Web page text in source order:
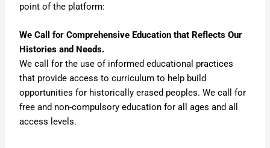
point of the platform:
We Call for Comprehensive Education that Reflects Our
Histories and Needs.
We call for the use of informed educational practices
that provide access to curriculum to help build
opportunities for historically erased peoples. We call for
free and non-compulsory education for all ages and all
access levels.